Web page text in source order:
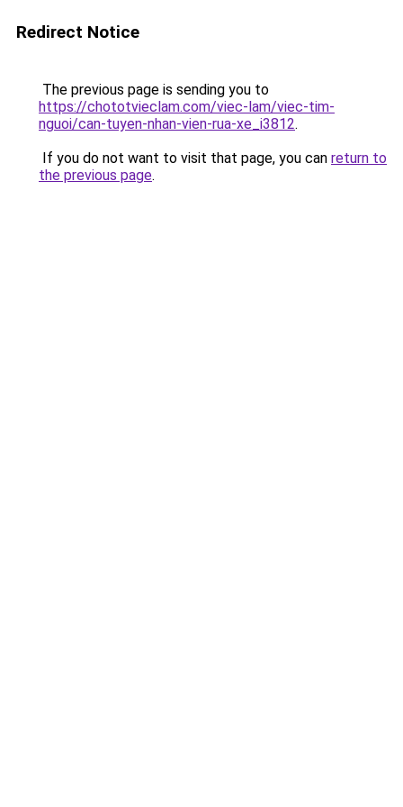
Redirect Notice
The previous page is sending you to
https://chototvieclam.com/viec-lam/viec-tim-
nguoi/can-tuyen-nhan-vien-rua-xe_i3812.
If you do not want to visit that page, you can return to
the previous page.